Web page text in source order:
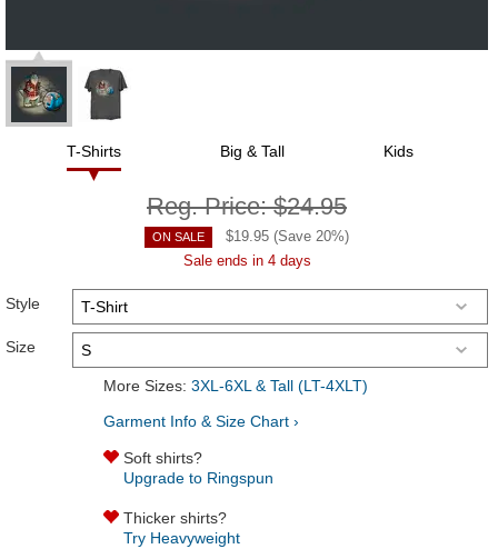
T-Shirts Big & Tall Kids
Reg. Price:$24.95
ON SALE $19.95 (Save 20%)
Sale ends in 4 days
Style
Size
More Sizes: 3XL-6XL & Tall (LT-4XLT)
Garment Info & Size Chart ›
Soft shirts?
Upgrade to Ringspun
Thicker shirts?
Try Heavyweight